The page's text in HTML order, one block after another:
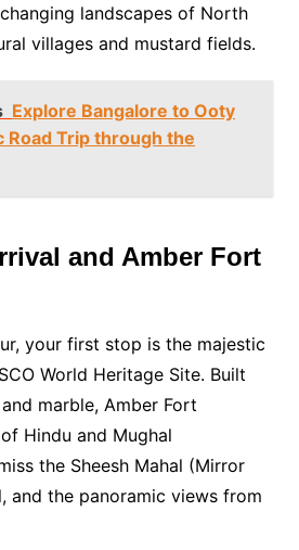
landscapes of North
villages and mustard fields.
Explore Bangalore to Ooty
Road Trip through the
and Amber Fort
your first stop is the majestic
World Heritage Site. Built
marble, Amber Fort
Hindu and Mughal
the Sheesh Mahal (Mirror
and the panoramic views from